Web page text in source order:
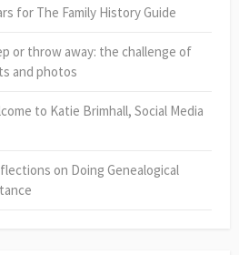
for The Family History Guide
or throw away: the challenge of
and photos
to Katie Brimhall, Social Media
on Doing Genealogical